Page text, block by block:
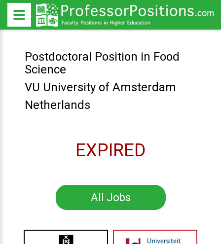
Postdoctoral Position in Food
Science
VU University of Amsterdam
Netherlands
EXPIRED
All Jobs